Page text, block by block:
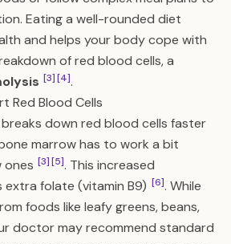
Eating a well-rounded diet
and helps your body cope with
of red blood cells, a
[3][4].
Red Blood Cells
down red blood cells faster
marrow has to work a bit
ones [3][5]. This increased
folate (vitamin B9) [6]. While
foods like leafy greens, beans,
doctor may recommend standard